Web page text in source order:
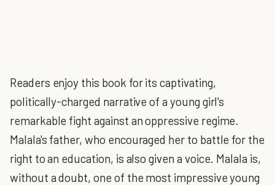
Readers enjoy this book for its captivating,
politically-charged narrative of a young girl's
remarkable fight against an oppressive regime.
Malala's father, who encouraged her to battle for the
right to an education, is also given a voice. Malala is,
without a doubt, one of the most impressive young